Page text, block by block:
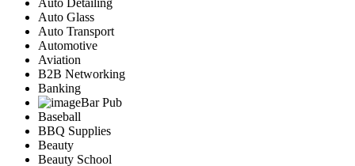
Auto Detailing
Auto Glass
Auto Transport
Automotive
Aviation
B2B Networking
Banking
Bar Pub
Baseball
BBQ Supplies
Beauty
Beauty School